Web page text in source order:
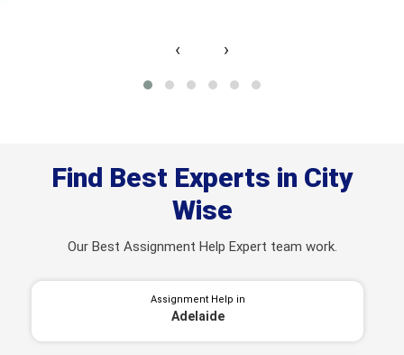
‹ ›
Find Best Experts in City
Wise
Our Best Assignment Help Expert team work.
Assignment Help in
Adelaide